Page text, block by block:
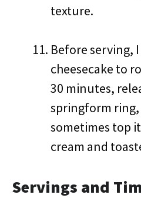
texture.
Before serving,
cheesecake to
30 minutes,
springform ring,
sometimes top
cream and
Servings and